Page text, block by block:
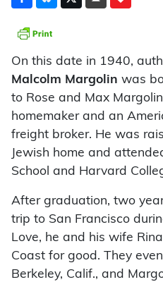
On this date in 1940,
Malcolm Margolin was
to Rose and Max
homemaker and an
freight broker. He was
Jewish home and
School and Harvard
After graduation, two
trip to San Francisco
Love, he and his wife
Coast for good. They
Berkeley, Calif., and